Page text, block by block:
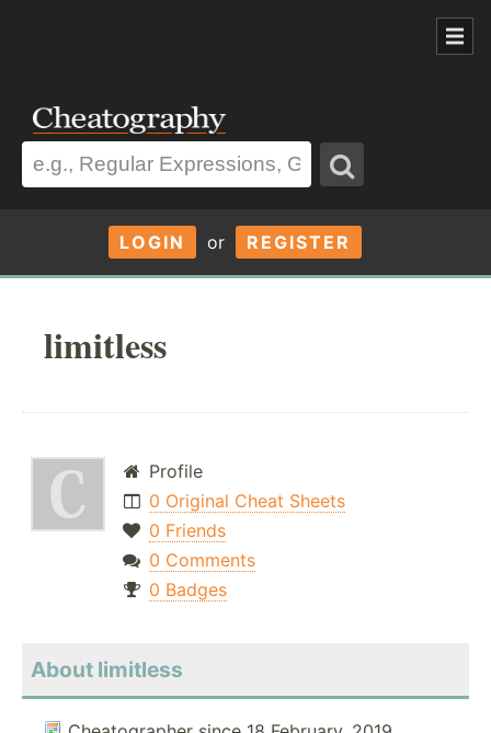
LOGIN or REGISTER
limitless
Profile
0 Original Cheat Sheets
0 Friends
0 Comments
0 Badges
About limitless